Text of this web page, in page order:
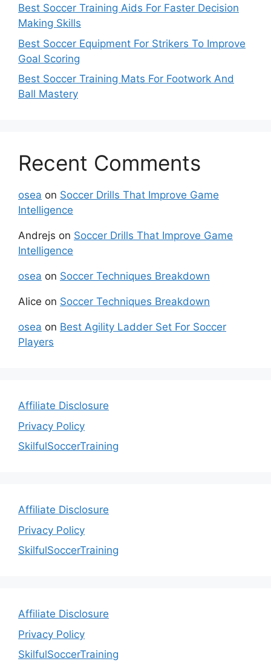
Best Soccer Training Aids For Faster Decision
Making Skills
Best Soccer Equipment For Strikers To Improve
Goal Scoring
Best Soccer Training Mats For Footwork And
Ball Mastery
Recent Comments
osea on Soccer Drills That Improve Game
Intelligence
Andrejs on Soccer Drills That Improve Game
Intelligence
osea on Soccer Techniques Breakdown
Alice on Soccer Techniques Breakdown
osea on Best Agility Ladder Set For Soccer
Players
Affiliate Disclosure
Privacy Policy
SkilfulSoccerTraining
Affiliate Disclosure
Privacy Policy
SkilfulSoccerTraining
Affiliate Disclosure
Privacy Policy
SkilfulSoccerTraining